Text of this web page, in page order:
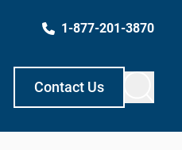
1-877-201-3870
Contact Us